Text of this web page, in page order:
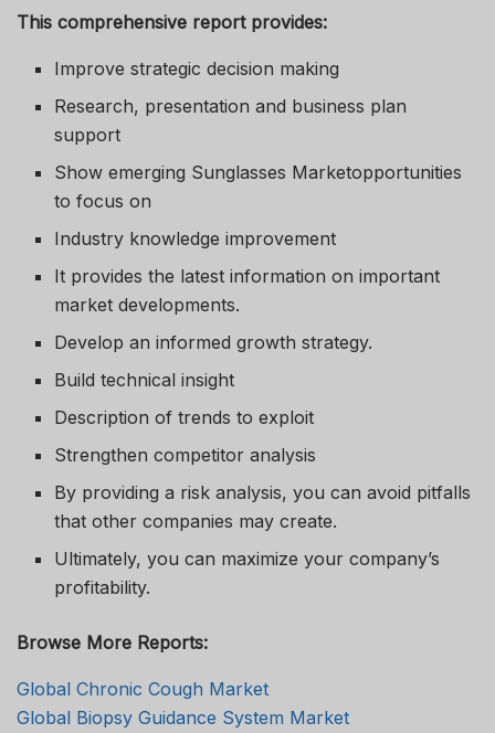
This comprehensive report provides:
Improve strategic decision making
Research, presentation and business plan
support
Show emerging Sunglasses Marketopportunities
to focus on
Industry knowledge improvement
It provides the latest information on important
market developments.
Develop an informed growth strategy.
Build technical insight
Description of trends to exploit
Strengthen competitor analysis
By providing a risk analysis, you can avoid pitfalls
that other companies may create.
Ultimately, you can maximize your company’s
profitability.
Browse More Reports:
Global Chronic Cough Market
Global Biopsy Guidance System Market